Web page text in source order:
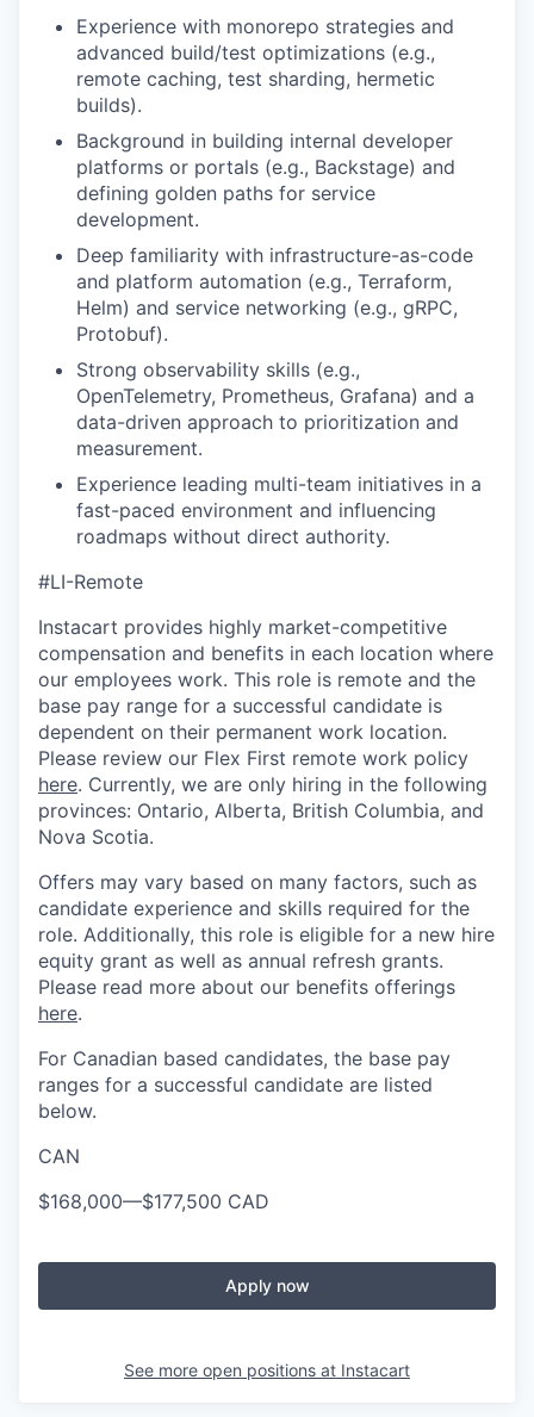
Experience with monorepo strategies and
advanced build/test optimizations (e.g.,
remote caching, test sharding, hermetic
builds).
Background in building internal developer
platforms or portals (e.g., Backstage) and
defining golden paths for service
development.
Deep familiarity with infrastructure-as-code
and platform automation (e.g., Terraform,
Helm) and service networking (e.g., gRPC,
Protobuf).
Strong observability skills (e.g.,
OpenTelemetry, Prometheus, Grafana) and a
data-driven approach to prioritization and
measurement.
Experience leading multi-team initiatives in a
fast-paced environment and influencing
roadmaps without direct authority.
#LI-Remote
Instacart provides highly market-competitive
compensation and benefits in each location where
our employees work. This role is remote and the
base pay range for a successful candidate is
dependent on their permanent work location.
Please review our Flex First remote work policy
here. Currently, we are only hiring in the following
provinces: Ontario, Alberta, British Columbia, and
Nova Scotia.
Offers may vary based on many factors, such as
candidate experience and skills required for the
role. Additionally, this role is eligible for a new hire
equity grant as well as annual refresh grants.
Please read more about our benefits offerings
here.
For Canadian based candidates, the base pay
ranges for a successful candidate are listed
below.
CAN
$168,000—$177,500 CAD
Apply now
See more open positions at Instacart